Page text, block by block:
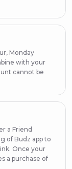
Monday
with your
cannot be
a Friend
of Budz app to
Once your
a purchase of